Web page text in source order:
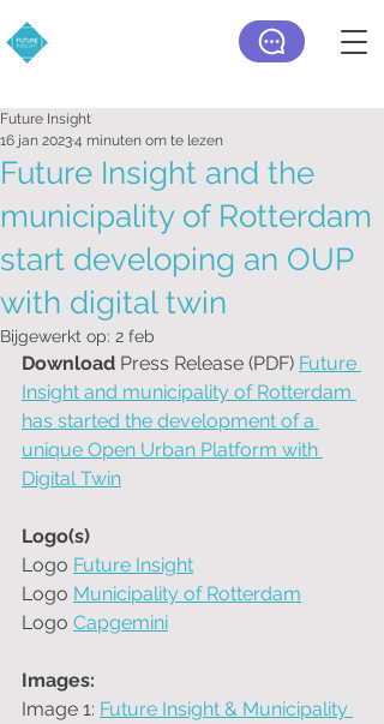
Future Insight and the
municipality of Rotterdam
start developing an OUP
with digital twin
Future Insight
16 jan 20234 minuten om te lezen
Bijgewerkt op: 2 feb
Download Press Release (PDF) Future
Insight and municipality of Rotterdam
has started the development of a
unique Open Urban Platform with
Digital Twin
Logo(s)
Logo Future Insight
Logo Municipality of Rotterdam
Logo Capgemini
Images:
Image 1: Future Insight & Municipality